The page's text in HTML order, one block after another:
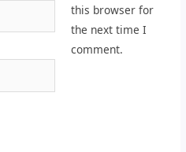
this browser for
the next time I
comment.